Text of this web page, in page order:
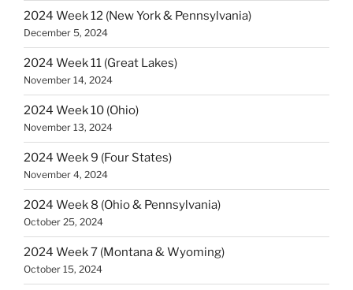
2024 Week 12 (New York & Pennsylvania)
December 5, 2024
2024 Week 11 (Great Lakes)
November 14, 2024
2024 Week 10 (Ohio)
November 13, 2024
2024 Week 9 (Four States)
November 4, 2024
2024 Week 8 (Ohio & Pennsylvania)
October 25, 2024
2024 Week 7 (Montana & Wyoming)
October 15, 2024